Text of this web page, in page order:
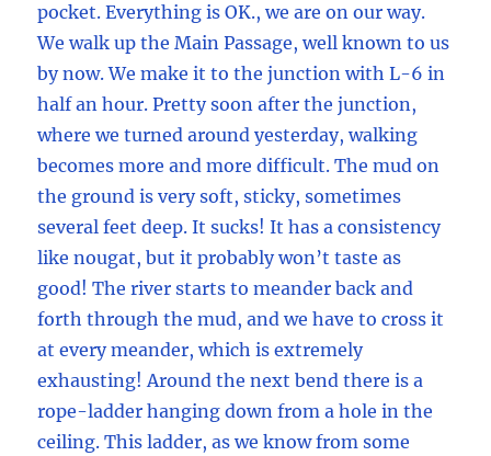
pocket. Everything is OK., we are on our way.
We walk up the Main Passage, well known to us
by now. We make it to the junction with L-6 in
half an hour. Pretty soon after the junction,
where we turned around yesterday, walking
becomes more and more difficult. The mud on
the ground is very soft, sticky, sometimes
several feet deep. It sucks! It has a consistency
like nougat, but it probably won’t taste as
good! The river starts to meander back and
forth through the mud, and we have to cross it
at every meander, which is extremely
exhausting! Around the next bend there is a
rope-ladder hanging down from a hole in the
ceiling. This ladder, as we know from some